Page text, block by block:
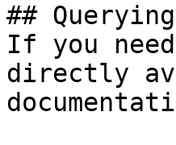
##
If you
directly